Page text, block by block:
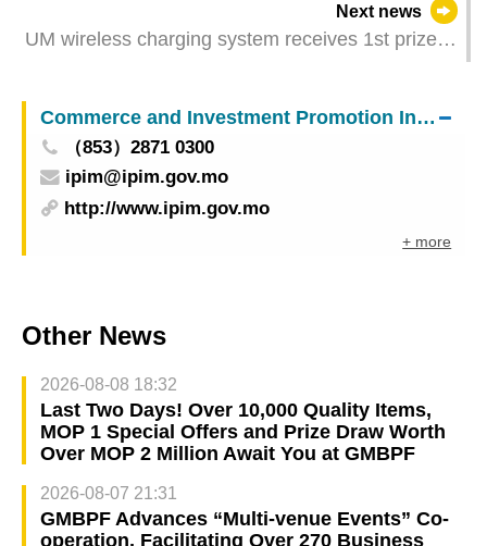
Next news
UM wireless charging system receives 1st prize
Commerce and Investment Promotion Institute
（853）2871 0300
ipim@ipim.gov.mo
http://www.ipim.gov.mo
+ more
Other News
2026-08-08 18:32
Last Two Days! Over 10,000 Quality Items,
MOP 1 Special Offers and Prize Draw Worth
Over MOP 2 Million Await You at GMBPF
2026-08-07 21:31
GMBPF Advances “Multi-venue Events” Co-
operation, Facilitating Over 270 Business